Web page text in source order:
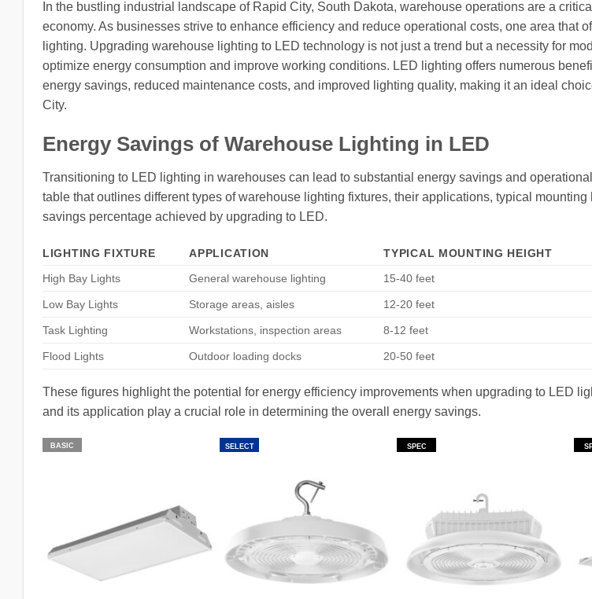
In the bustling industrial landscape of Rapid City, South Dakota, warehouse operations are a
economy. As businesses strive to enhance efficiency and reduce operational costs, one area that
lighting. Upgrading warehouse lighting to LED technology is not just a trend but a necessity for
optimize energy consumption and improve working conditions. LED lighting offers numerous
energy savings, reduced maintenance costs, and improved lighting quality, making it an ideal
City.
Energy Savings of Warehouse Lighting in LED
Transitioning to LED lighting in warehouses can lead to substantial energy savings and
table that outlines different types of warehouse lighting fixtures, their applications, typical
savings percentage achieved by upgrading to LED.
LIGHTING FIXTURE APPLICATION TYPICAL MOUNTING HEIGHT
High Bay Lights
General warehouse lighting 15-40 feet
Low Bay Lights Storage areas, aisles 12-20 feet
Task Lighting Workstations, inspection areas 8-12 feet
Flood Lights Outdoor loading docks 20-50 feet
These figures highlight the potential for energy efficiency improvements when upgrading to LED
and its application play a crucial role in determining the overall energy savings.
BASIC SELECT SPEC